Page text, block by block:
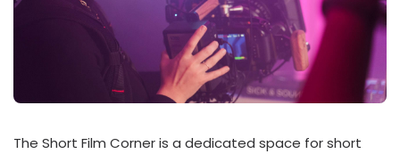
The Short Film Corner is a dedicated space for short